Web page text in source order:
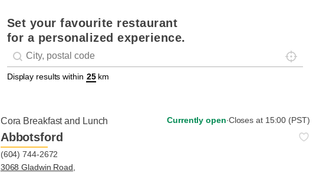
Set your favourite restaurant
for a personalized experience.
Geolocation
#!trpst#trp-gettext data-trpgettextoriginal=88#!trpen#Géolocalisation#!trpst#/
Localisez-
Display results within km
Cora Breakfast and Lunch Currently open∙Closes at 15:00 (PST)
Abbotsford
(604) 744-2672
3068 Gladwin Road,
Recipes